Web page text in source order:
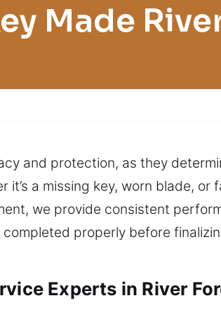
Made
and protection, as they
it’s a missing key, worn blade,
we provide consistent
properly before
Experts in River